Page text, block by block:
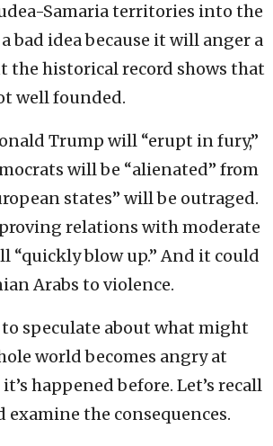
Samaria territories into the
bad idea because it will anger a
the historical record shows that
well founded.
Trump will “erupt in fury,”
will be “alienated” from
states” will be outraged.
relations with moderate
“quickly blow up.” And it could
Arabs to violence.
to speculate about what might
world becomes angry at
happened before. Let’s recall
examine the consequences.